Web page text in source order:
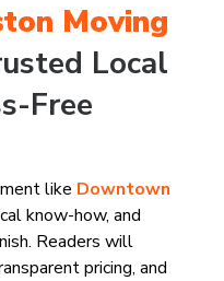
Moving
Local
Free
like Downtown
know-how, and
Readers will
pricing, and